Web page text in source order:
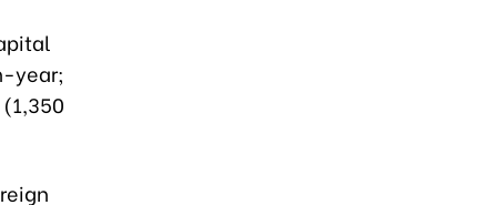
year;